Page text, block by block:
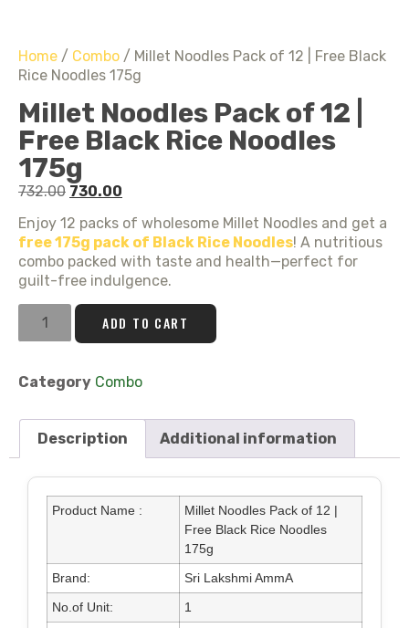
Home / Combo / Millet Noodles Pack of 12 | Free Black
Rice Noodles 175g
Millet Noodles Pack of 12 |
Free Black Rice Noodles
175g
732.00 730.00
Enjoy 12 packs of wholesome Millet Noodles and get a
free 175g pack of Black Rice Noodles! A nutritious
combo packed with taste and health—perfect for
guilt-free indulgence.
ADD TO CART
Category Combo
Description Additional information
Product Name :
Millet Noodles Pack of 12 |
Free Black Rice Noodles
175g
Brand:
Sri Lakshmi AmmA
No.of Unit:
1